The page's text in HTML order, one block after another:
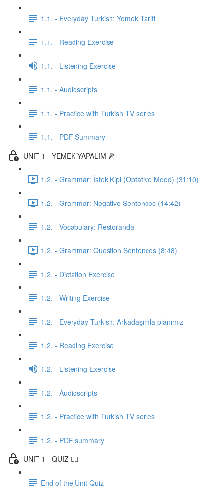
1.1. - Everyday Turkish: Yemek Tarifi
1.1. - Reading Exercise
1.1. - Listening Exercise
1.1. - Audioscripts
1.1. - Practice with Turkish TV series
1.1. - PDF Summary
UNIT 1 - YEMEK YAPALIM 🍕
1.2. - Grammar: İstek Kipi (Optative Mood) (31:10)
1.2. - Grammar: Negative Sentences (14:42)
1.2. - Vocabulary: Restoranda
1.2. - Grammar: Question Sentences (8:48)
1.2. - Dictation Exercise
1.2. - Writing Exercise
1.2. - Everyday Turkish: Arkadaşımla planımız
1.2. - Reading Exercise
1.2. - Listening Exercise
1.2. - Audioscripts
1.2. - Practice with Turkish TV series
1.2. - PDF summary
UNIT 1 - QUIZ ✍🏼
End of the Unit Quiz